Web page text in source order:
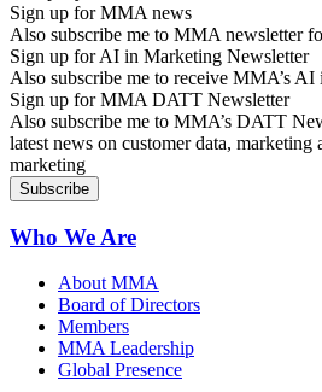
Sign up for MMA news
Also subscribe me to MMA newsletter
Sign up for AI in Marketing Newsletter
Also subscribe me to receive MMA’s
Sign up for MMA DATT Newsletter
Also subscribe me to MMA’s DATT
latest news on customer data,
marketing
Who We Are
About MMA
Board of Directors
Members
MMA Leadership
Global Presence